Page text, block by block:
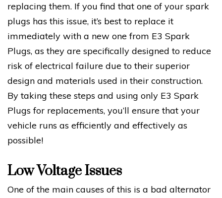
replacing them. If you find that one of your spark
plugs has this issue, it’s best to replace it
immediately with a new one from E3 Spark
Plugs, as they are specifically designed to reduce
risk of electrical failure due to their superior
design and materials used in their construction.
By taking these steps and using only E3 Spark
Plugs for replacements, you’ll ensure that your
vehicle runs as efficiently and effectively as
possible!
Low Voltage Issues
One of the main causes of this is a bad alternator